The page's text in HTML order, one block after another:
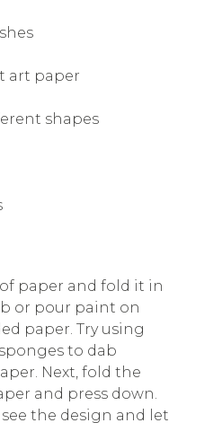
art paper
shapes
paper and fold it in
or pour paint on
paper. Try using
to dab
Next, fold the
and press down.
the design and let